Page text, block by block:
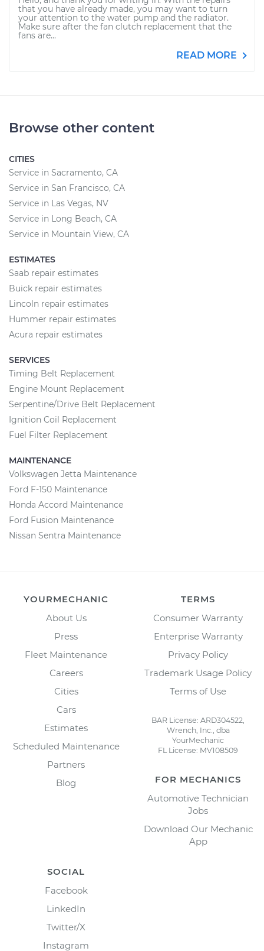
that you have already made, you may want to turn
your attention to the water pump and the radiator.
Make sure after the fan clutch replacement that the
fans are...
READ MORE
Browse other content
CITIES
Service in Sacramento, CA
Service in San Francisco, CA
Service in Las Vegas, NV
Service in Long Beach, CA
Service in Mountain View, CA
ESTIMATES
Saab repair estimates
Buick repair estimates
Lincoln repair estimates
Hummer repair estimates
Acura repair estimates
SERVICES
Timing Belt Replacement
Engine Mount Replacement
Serpentine/Drive Belt Replacement
Ignition Coil Replacement
Fuel Filter Replacement
MAINTENANCE
Volkswagen Jetta Maintenance
Ford F-150 Maintenance
Honda Accord Maintenance
Ford Fusion Maintenance
Nissan Sentra Maintenance
YOURMECHANIC
About Us
Press
Fleet Maintenance
Careers
Cities
Cars
Estimates
Scheduled Maintenance
Partners
Blog
TERMS
Consumer Warranty
Enterprise Warranty
Privacy Policy
Trademark Usage Policy
Terms of Use
BAR License: ARD304522,
Wrench, Inc., dba
YourMechanic
FL License: MV108509
FOR MECHANICS
Automotive Technician
Jobs
Download Our Mechanic
App
SOCIAL
Facebook
LinkedIn
Twitter/X
Instagram